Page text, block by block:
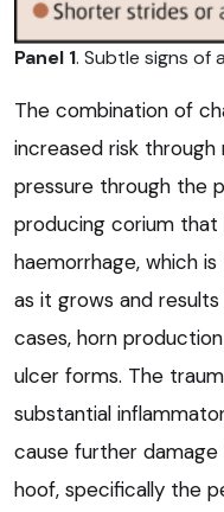
Panel 1. Subtle signs of
The combination of
increased risk
pressure through the
producing corium that
haemorrhage, which
as it grows and
cases, horn
ulcer forms. The
substantial
cause further
hoof, specifically the